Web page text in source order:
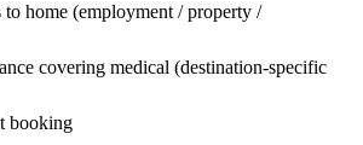
to home (employment / property /
covering medical (destination-specific
booking